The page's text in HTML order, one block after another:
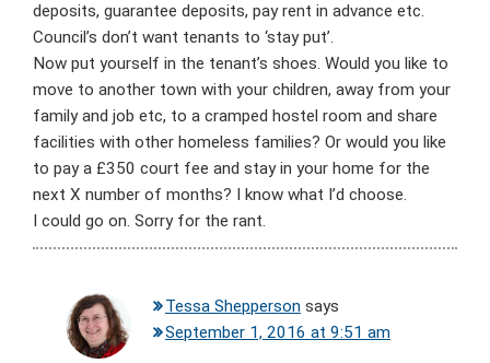
deposits, guarantee deposits, pay rent in advance etc.
Council’s don’t want tenants to ‘stay put’.
Now put yourself in the tenant’s shoes. Would you like to
move to another town with your children, away from your
family and job etc, to a cramped hostel room and share
facilities with other homeless families? Or would you like
to pay a £350 court fee and stay in your home for the
next X number of months? I know what I’d choose.
I could go on. Sorry for the rant.
Tessa Shepperson says
September 1, 2016 at 9:51 am